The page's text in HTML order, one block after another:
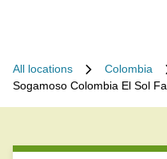
All locations Colombia
Sogamoso Colombia El Sol